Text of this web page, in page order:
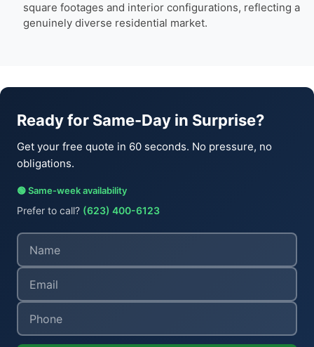
square footages and interior configurations, reflecting a
genuinely diverse residential market.
Ready for Same-Day in Surprise?
Get your free quote in 60 seconds. No pressure, no
obligations.
🟢 Same-week availability
Prefer to call? (623) 400-6123